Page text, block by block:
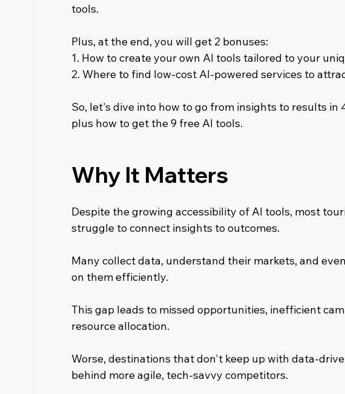
tools.
Plus, at the end, you will get 2 bonuses:
1. How to create your own AI tools tailored to your
2. Where to find low-cost AI-powered services to
So, let's dive into how to go from insights to results in
plus how to get the 9 free AI tools.
Why It Matters
Despite the growing accessibility of AI tools, most
struggle to connect insights to outcomes.
Many collect data, understand their markets, and
on them efficiently.
This gap leads to missed opportunities, inefficient
resource allocation.
Worse, destinations that don't keep up with data-
behind more agile, tech-savvy competitors.